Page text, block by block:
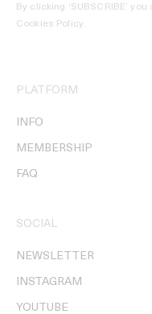
By clicking ‘SUBSCRIBE’
Cookies Policy.
PLATFORM
INFO
MEMBERSHIP
FAQ
SOCIAL
NEWSLETTER
INSTAGRAM
YOUTUBE